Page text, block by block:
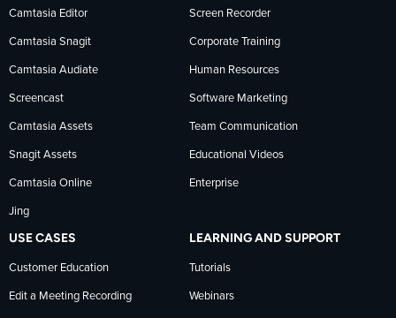
on
Facebook
on
TechSmith
news
on
LinkedIn
on
YouTube
Camtasia Editor
Camtasia Snagit
Camtasia Audiate
Screencast
Camtasia Assets
Snagit Assets
Camtasia Online
Jing
Screen Recorder
Corporate Training
Human Resources
Software Marketing
Team Communication
Educational Videos
Enterprise
USE CASES
Customer Education
Edit a Meeting Recording
LEARNING AND SUPPORT
Tutorials
Webinars